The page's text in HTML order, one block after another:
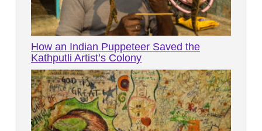
How an Indian Puppeteer Saved the
Kathputli Artist’s Colony